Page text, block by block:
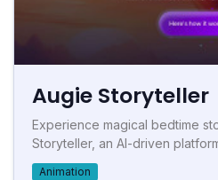
Augie Storyteller
Experience magical bedtime
Storyteller, an AI-driven
Animation